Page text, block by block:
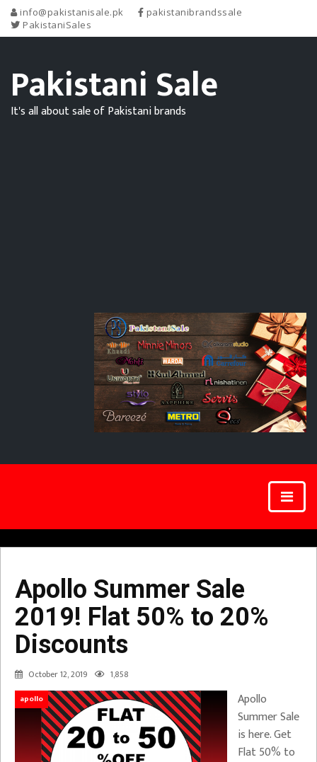
info@pakistanisale.pk
pakistanibrandssale
PakistaniSales
Pakistani Sale
It's all about sale of Pakistani brands
Apollo Summer Sale
2019! Flat 50% to 20%
Discounts
October 12, 2019 1,858
apollo
Apollo
Summer Sale
is here. Get
Flat 50% to